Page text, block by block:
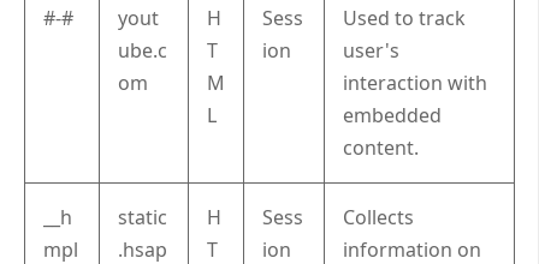
#-#
yout
ube.c
om
H
T
M
L
Sess
ion
Used to track
user's
interaction with
embedded
content.
__h
mpl
static
.hsap
H
T
Sess
ion
Collects
information on